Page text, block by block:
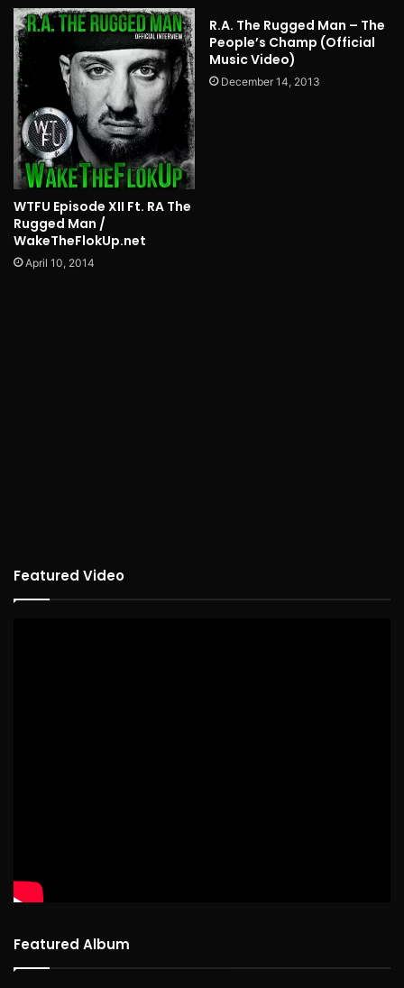
WTFU Episode XII Ft. RA The
Rugged Man /
WakeTheFlokUp.net
April 10, 2014
R.A. The Rugged Man – The
People’s Champ (Official
Music Video)
December 14, 2013
Featured Video
Featured Album